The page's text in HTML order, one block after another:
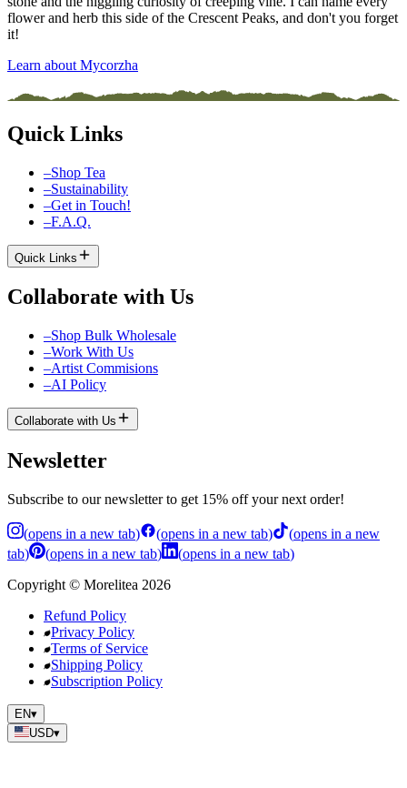
flower and herb this side of the Crescent Peaks, and don't you forget
it!
Learn about Mycorzha
Quick Links
–Shop Tea
–Sustainability
–Get in Touch!
–F.A.Q.
Quick Links
Collaborate with Us
–Shop Bulk Wholesale
–Work With Us
–Artist Commisions
–AI Policy
Collaborate with Us
Newsletter
Subscribe to our newsletter to get 15% off your next order!
(opens in a new tab) (opens in a new tab) (opens in a new
tab) (opens in a new tab) (opens in a new tab)
Copyright © Morelitea 2026
Refund Policy
Privacy Policy
Terms of Service
Shipping Policy
Subscription Policy
EN▾
USD▾